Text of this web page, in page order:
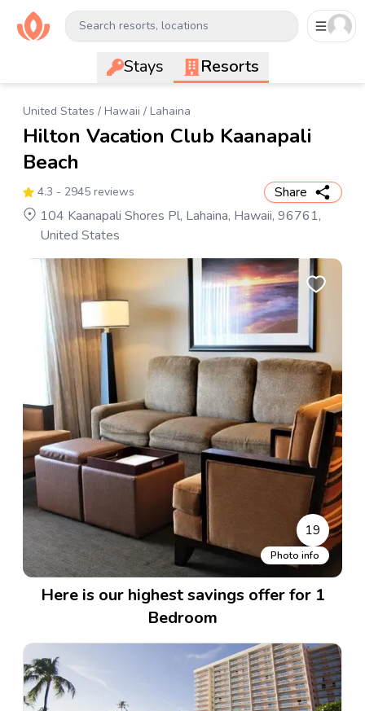
Search resorts, locations
Stays Resorts
United States / Hawaii / Lahaina
Hilton Vacation Club Kaanapali
Beach
4.3 - 2945 reviews
Share
104 Kaanapali Shores Pl, Lahaina, Hawaii, 96761,
United States
19
Photo info
Here is our highest savings offer for 1
Bedroom